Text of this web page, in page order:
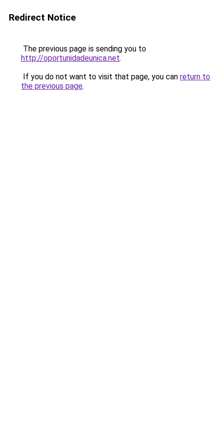
Redirect Notice
The previous page is sending you to
http://oportunidadeunica.net.
If you do not want to visit that page, you can return to
the previous page.